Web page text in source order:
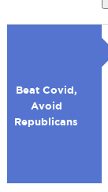
Beat Covid,
Avoid
Republicans